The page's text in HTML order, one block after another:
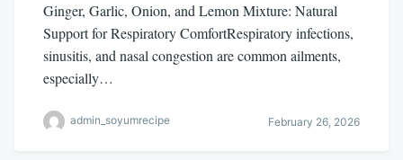
Ginger, Garlic, Onion, and Lemon Mixture: Natural
Support for Respiratory ComfortRespiratory infections,
sinusitis, and nasal congestion are common ailments,
especially…
admin_soyumrecipe February 26, 2026